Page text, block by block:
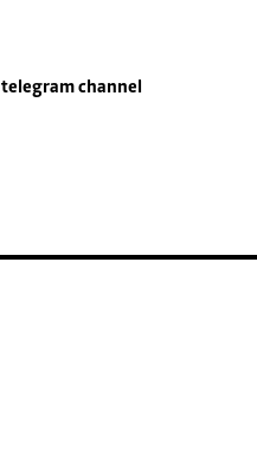
telegram channel